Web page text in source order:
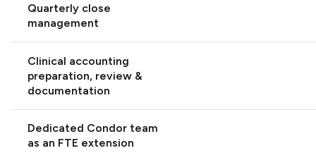
Quarterly close
management
Clinical accounting
preparation, review &
documentation
Dedicated Condor team
as an FTE extension